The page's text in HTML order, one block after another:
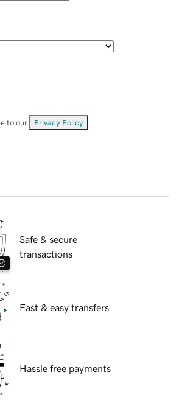
to our Privacy Policy
Safe & secure
transactions
Fast & easy transfers
Hassle free payments